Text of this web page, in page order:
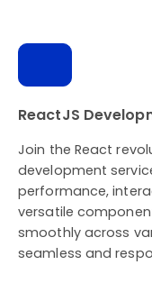
ReactJS
Join the React
development
performance,
versatile
smoothly across
seamless and